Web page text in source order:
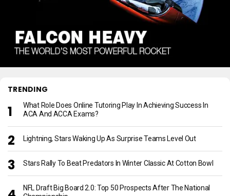
TRENDING
What Role Does Online Tutoring Play In Achieving Success In
ACA And ACCA Exams?
Lightning, Stars Waking Up As Surprise Teams Level Out
Stars Rally To Beat Predators In Winter Classic At Cotton Bowl
NFL Draft Big Board 2.0: Top 50 Prospects After The National